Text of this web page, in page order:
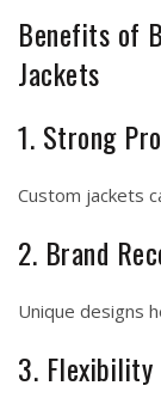
Benefits of
Jackets
1. Strong
Custom jackets
2. Brand
Unique designs
3. Flexibility